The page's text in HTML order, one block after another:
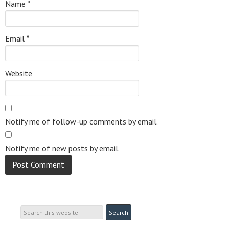
Name *
Email *
Website
Notify me of follow-up comments by email.
Notify me of new posts by email.